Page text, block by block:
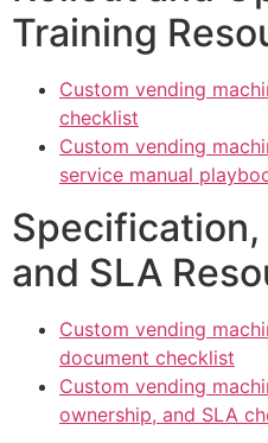
Training
Custom vending
checklist
Custom vending
service manual
and SLA
Custom vending
document checklist
Custom vending
ownership, and SLA